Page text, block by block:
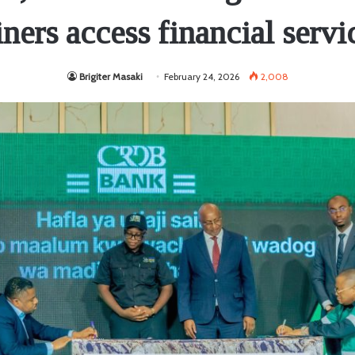
access financial
Brigiter Masaki February 24, 2026 2,008